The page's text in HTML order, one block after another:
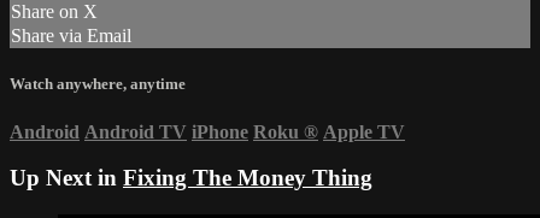
Share on X
Share via Email
Watch anywhere, anytime
Android Android TV iPhone Roku ® Apple TV
Up Next in Fixing The Money Thing